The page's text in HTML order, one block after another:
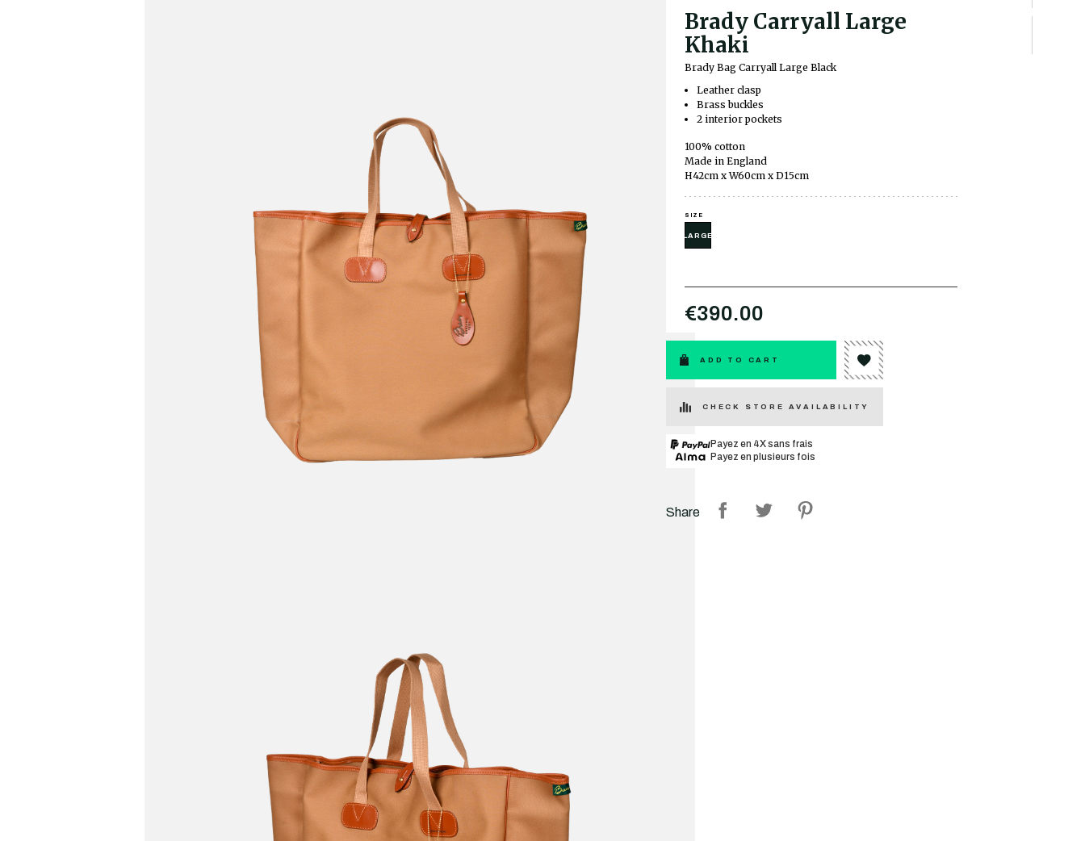
Brady Carryall Large
Khaki
Brady Bag Carryall Large Black
Leather clasp
Brass buckles
2 interior pockets
100% cotton
Made in England
H42cm x W60cm x D15cm
SIZE
LARGE
€390.00
ADD TO CART
CHECK STORE AVAILABILITY
Payez en 4X sans frais
Payez en plusieurs fois
Share